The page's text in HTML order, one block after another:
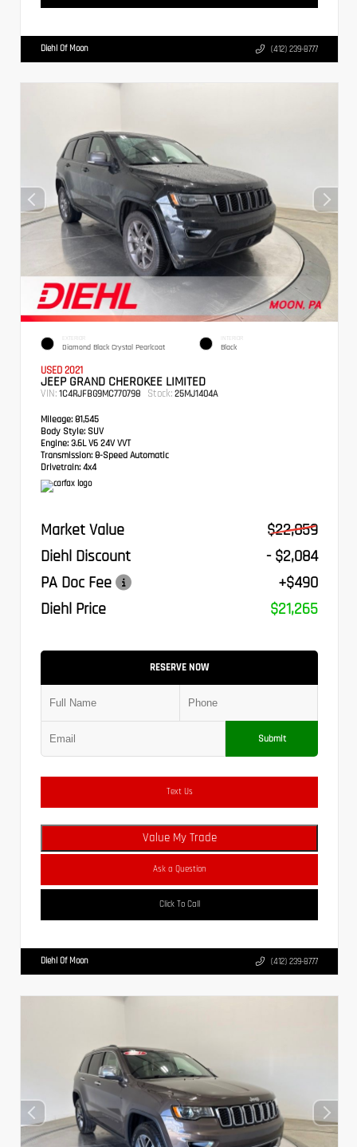
Diehl Of Moon (412) 239-8777
EXTERIOR
Diamond Black Crystal Pearlcoat
INTERIOR
Black
USED 2021
JEEP GRAND CHEROKEE LIMITED
VIN: 1C4RJFBG9MC770798 Stock: 25MJ1404A
Mileage: 81,545
Body Style: SUV
Engine: 3.6L V6 24V VVT
Transmission: 8-Speed Automatic
Drivetrain: 4x4
Market Value
$22,859
Diehl Discount
- $2,084
PA Doc Fee
+$490
Diehl Price
$21,265
RESERVE NOW
Submit
Text Us
Value My Trade
Ask a Question
Click To Call
Diehl Of Moon (412) 239-8777